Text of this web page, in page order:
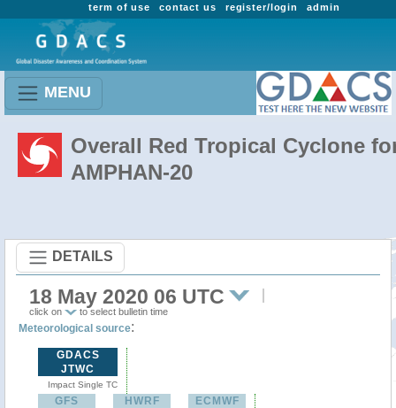
admin
register/login
contact us
term of use
MENU
Overall Red Tropical Cyclone
AMPHAN-20
DETAILS
18 May 2020 06 UTC
click on to select bulletin time
Meteorological source:
GDACS
JTWC
Impact Single TC
GFS HWRF ECMWF